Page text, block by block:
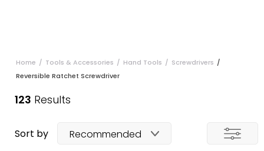
Home / Tools & Accessories / Hand Tools / Screwdrivers /
Reversible Ratchet Screwdriver
123 Results
Sort by Recommended